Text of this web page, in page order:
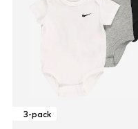
3-pack